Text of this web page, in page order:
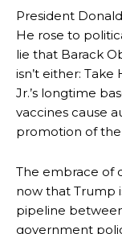
President
He rose to
lie that Barack
isn’t either:
Jr.’s longtime
vaccines cause
promotion of the
The embrace of
now that Trump
pipeline
government